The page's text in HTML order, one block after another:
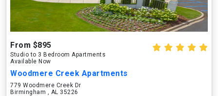
From $895
Studio to 3 Bedroom Apartments
Available Now
Woodmere Creek Apartments
779 Woodmere Creek Dr
Birmingham , AL 35226